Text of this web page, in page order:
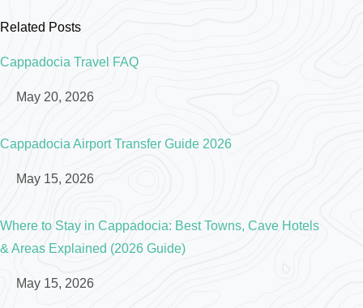
Related Posts
Cappadocia Travel FAQ
May 20, 2026
Cappadocia Airport Transfer Guide 2026
May 15, 2026
Where to Stay in Cappadocia: Best Towns, Cave Hotels
& Areas Explained (2026 Guide)
May 15, 2026